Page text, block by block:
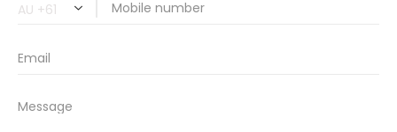
compare vehicle insurance quotes